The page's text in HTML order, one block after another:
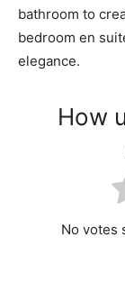
bathroom to
bedroom en
elegance.
How
No votes